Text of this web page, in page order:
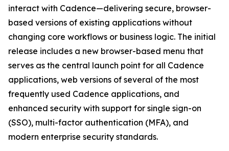
interact with Cadence—delivering secure, browser-
based versions of existing applications without
changing core workflows or business logic. The initial
release includes a new browser-based menu that
serves as the central launch point for all Cadence
applications, web versions of several of the most
frequently used Cadence applications, and
enhanced security with support for single sign-on
(SSO), multi-factor authentication (MFA), and
modern enterprise security standards.